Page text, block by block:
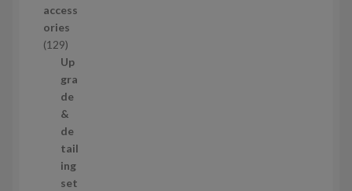
u
c
t
s
access
ories
1291
2
9
p
r
o
d
u
c
Up
gra
de
&
de
tail
ing
set